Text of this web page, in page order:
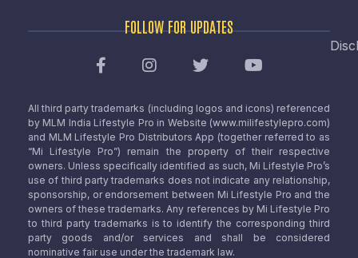
FOLLOW FOR UPDATES
All third party trademarks (including logos and icons) referenced
by MLM India Lifestyle Pro in Website (www.milifestylepro.com)
and MLM Lifestyle Pro Distributors App (together referred to as
“Mi Lifestyle Pro”) remain the property of their respective
owners. Unless specifically identified as such, Mi Lifestyle Pro’s
use of third party trademarks does not indicate any relationship,
sponsorship, or endorsement between Mi Lifestyle Pro and the
owners of these trademarks. Any references by Mi Lifestyle Pro
to third party trademarks is to identify the corresponding third
party goods and/or services and shall be considered
nominative fair use under the trademark law.